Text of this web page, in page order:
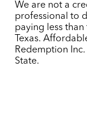
We are not a
professional to
paying less
Texas.
Redemption
State.